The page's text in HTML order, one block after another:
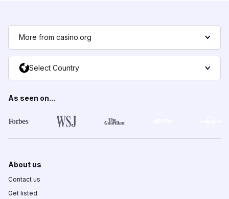
More from casino.org
Select Country
As seen on...
About us
Contact us
Get listed